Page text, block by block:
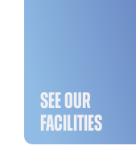
SEE OUR
FACILITIES